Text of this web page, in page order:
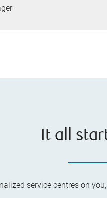
It all
service centres on